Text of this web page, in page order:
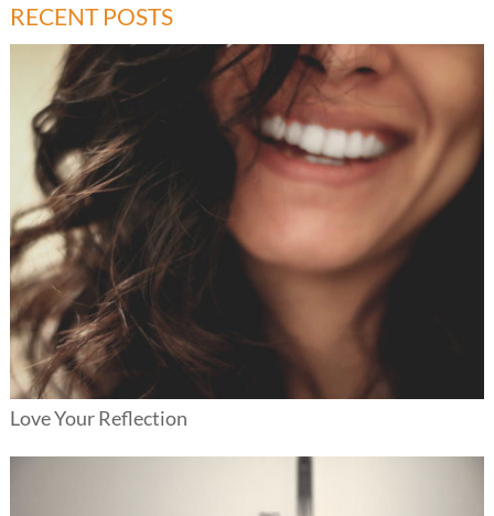
RECENT POSTS
Love Your Reflection